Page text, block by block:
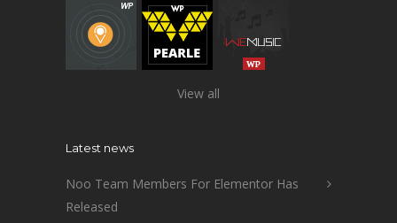
View all
Latest news
Noo Team Members For Elementor Has
Released